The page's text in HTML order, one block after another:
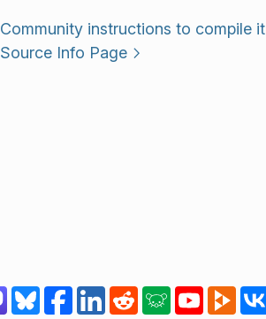
Community instructions to compile it
Source Info Page